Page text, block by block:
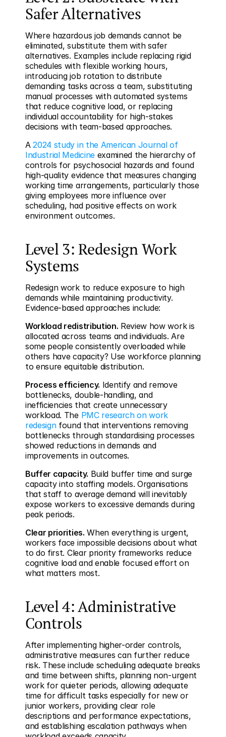
Safer Alternatives
Where hazardous job demands cannot be
eliminated, substitute them with safer
alternatives. Examples include replacing rigid
schedules with flexible working hours,
introducing job rotation to distribute
demanding tasks across a team, substituting
manual processes with automated systems
that reduce cognitive load, or replacing
individual accountability for high-stakes
decisions with team-based approaches.
A 2024 study in the American Journal of
Industrial Medicine examined the hierarchy of
controls for psychosocial hazards and found
high-quality evidence that measures changing
working time arrangements, particularly those
giving employees more influence over
scheduling, had positive effects on work
environment outcomes.
Level 3: Redesign Work
Systems
Redesign work to reduce exposure to high
demands while maintaining productivity.
Evidence-based approaches include:
Workload redistribution. Review how work is
allocated across teams and individuals. Are
some people consistently overloaded while
others have capacity? Use workforce planning
to ensure equitable distribution.
Process efficiency. Identify and remove
bottlenecks, double-handling, and
inefficiencies that create unnecessary
workload. The PMC research on work
redesign found that interventions removing
bottlenecks through standardising processes
showed reductions in demands and
improvements in outcomes.
Buffer capacity. Build buffer time and surge
capacity into staffing models. Organisations
that staff to average demand will inevitably
expose workers to excessive demands during
peak periods.
Clear priorities. When everything is urgent,
workers face impossible decisions about what
to do first. Clear priority frameworks reduce
cognitive load and enable focused effort on
what matters most.
Level 4: Administrative
Controls
After implementing higher-order controls,
administrative measures can further reduce
risk. These include scheduling adequate breaks
and time between shifts, planning non-urgent
work for quieter periods, allowing adequate
time for difficult tasks especially for new or
junior workers, providing clear role
descriptions and performance expectations,
and establishing escalation pathways when